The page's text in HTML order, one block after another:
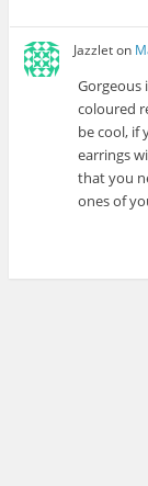
Jazzleton
Gorgeous
coloured
be cool, if
earrings
that you
ones of